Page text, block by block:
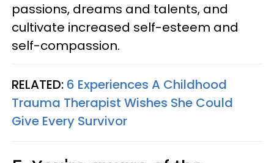
passions, dreams and talents, and
cultivate increased self-esteem and
self-compassion.
RELATED: 6 Experiences A Childhood
Trauma Therapist Wishes She Could
Give Every Survivor